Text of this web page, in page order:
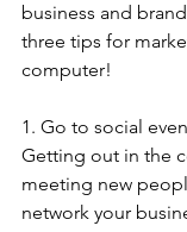
business and
three tips for
computer!
1. Go to social
Getting out in the
meeting new
network your